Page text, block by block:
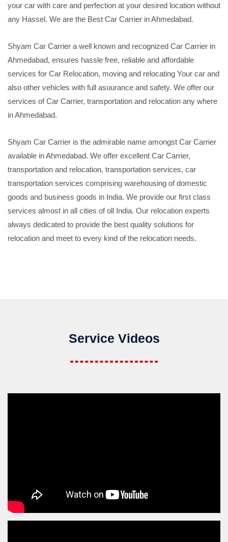
your car with care and perfection at your desired location without
any Hassel. We are the Best Car Carrier in Ahmedabad.
Shyam Car Carrier a well known and recognized Car Carrier in
Ahmedabad, ensures hassle free, reliable and affordable
services for Car Relocation, moving and relocating Your car and
also other vehicles with full asuurance and safety. We offer our
services of Car Carrier, transportation and relocation any where
in Ahmedabad.
Shyam Car Carrier is the admirable name amongst Car Carrier
available in Ahmedabad. We offer excellent Car Carrier,
transportation and relocation, transportation services, car
transportation services comprising warehousing of domestic
goods and business goods in India. We provide our first class
services almost in all cities of oll India. Our relocation experts
always dedicated to provide the best quality solutions for
relocation and meet to every kind of the relocation needs.
Service Videos